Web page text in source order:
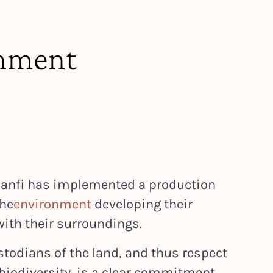
has implemented a production
environmentdeveloping their
their surroundings.
of the land, and thus respect